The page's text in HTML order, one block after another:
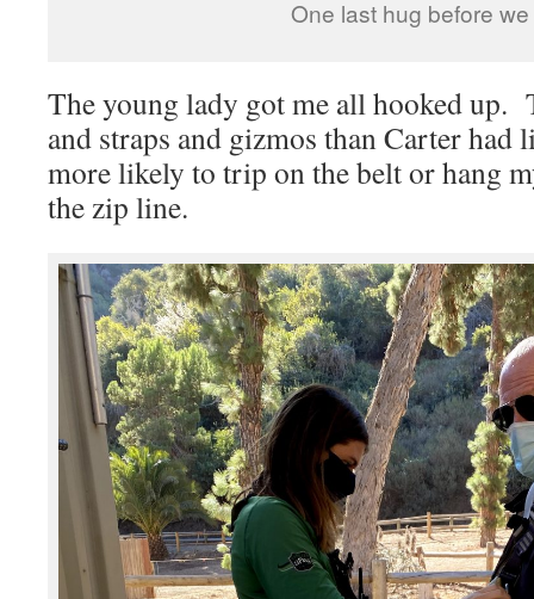
One last hug before
The young lady got me all hooked up.
and straps and gizmos than Carter
more likely to trip on the belt or hang
the zip line.